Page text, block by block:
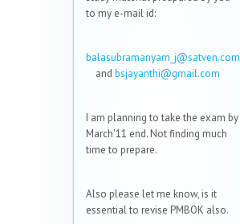
to my e-mail id:
balasubramanyam_j@satven.com
(link sends e-mail)
and bsjayanthi@gmail.com
mail)
I am planning to take the exam by
March'11 end. Not finding much
time to prepare.
Also please let me know, is it
essential to revise PMBOK also.